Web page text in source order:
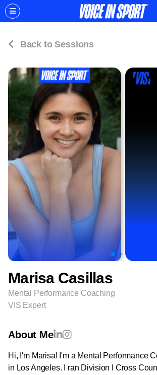
Back to Sessions
Marisa Casillas
Mental Performance Coaching
VIS Expert
About Me
Hi, I'm Marisa! I'm a Mental Performance
in Los Angeles. I ran Division I Cross